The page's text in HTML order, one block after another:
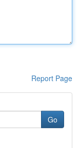
Report Page
Go